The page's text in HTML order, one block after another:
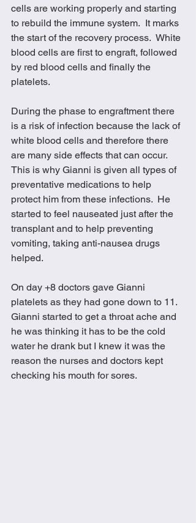
cells are working properly and starting
to rebuild the immune system.  It marks
the start of the recovery process.  White
blood cells are first to engraft, followed
by red blood cells and finally the
platelets.
During the phase to engraftment there
is a risk of infection because the lack of
white blood cells and therefore there
are many side effects that can occur.
This is why Gianni is given all types of
preventative medications to help
protect him from these infections.  He
started to feel nauseated just after the
transplant and to help preventing
vomiting, taking anti-nausea drugs
helped.
On day +8 doctors gave Gianni
platelets as they had gone down to 11.
Gianni started to get a throat ache and
he was thinking it has to be the cold
water he drank but I knew it was the
reason the nurses and doctors kept
checking his mouth for sores.